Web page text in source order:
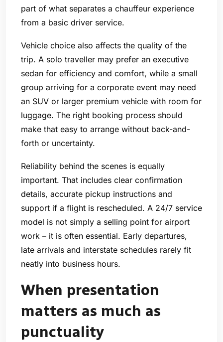
part of what separates a chauffeur experience
from a basic driver service.
Vehicle choice also affects the quality of the
trip. A solo traveller may prefer an executive
sedan for efficiency and comfort, while a small
group arriving for a corporate event may need
an SUV or larger premium vehicle with room for
luggage. The right booking process should
make that easy to arrange without back-and-
forth or uncertainty.
Reliability behind the scenes is equally
important. That includes clear confirmation
details, accurate pickup instructions and
support if a flight is rescheduled. A 24/7 service
model is not simply a selling point for airport
work – it is often essential. Early departures,
late arrivals and interstate schedules rarely fit
neatly into business hours.
When presentation
matters as much as
punctuality